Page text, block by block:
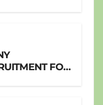
FOR